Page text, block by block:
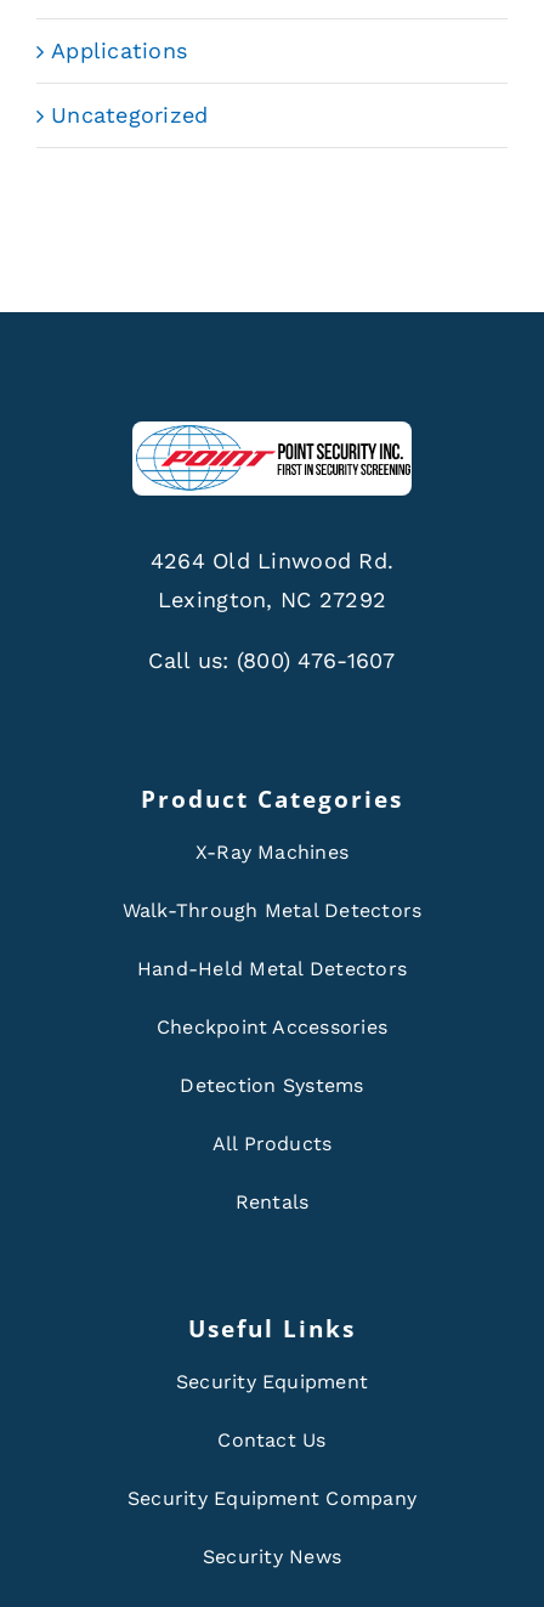
Applications
Uncategorized
4264 Old Linwood Rd.
Lexington, NC 27292
Call us: (800) 476-1607
Product Categories
X-Ray Machines
Walk-Through Metal Detectors
Hand-Held Metal Detectors
Checkpoint Accessories
Detection Systems
All Products
Rentals
Useful Links
Security Equipment
Contact Us
Security Equipment Company
Security News